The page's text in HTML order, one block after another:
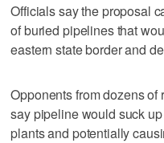
Officials say the proposal
of buried pipelines that
eastern state border and
Opponents from dozens
say pipeline would suck
plants and potentially